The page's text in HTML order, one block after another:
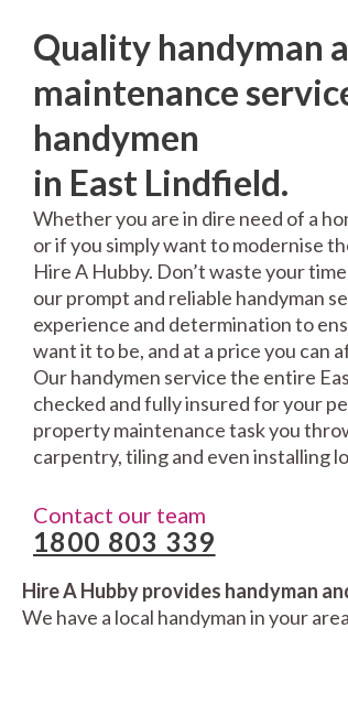
Quality handyman
maintenance
handymen
in East Lindfield.
Whether you are in dire need of a
or if you simply want to modernise
Hire A Hubby. Don’t waste your
our prompt and reliable handyman
experience and determination to
want it to be, and at a price you can
Our handymen service the entire
checked and fully insured for your
property maintenance task you
carpentry, tiling and even installing
Contact our team
1800 803 339
Hire A Hubby provides handyman
We have a local handyman in your